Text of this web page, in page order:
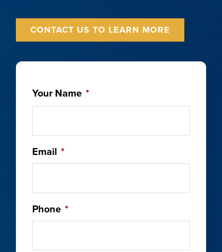
CONTACT US TO LEARN MORE
Your Name *
Email *
Phone *